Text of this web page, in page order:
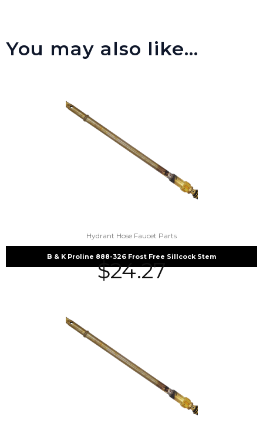
You may also like…
Hydrant Hose Faucet Parts
B & K Proline 888-326 Frost Free Sillcock Stem
$24.27